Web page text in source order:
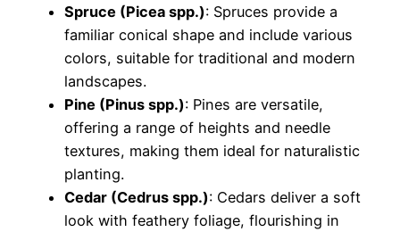
Spruce (Picea spp.): Spruces provide a
familiar conical shape and include various
colors, suitable for traditional and modern
landscapes.
Pine (Pinus spp.): Pines are versatile,
offering a range of heights and needle
textures, making them ideal for naturalistic
planting.
Cedar (Cedrus spp.): Cedars deliver a soft
look with feathery foliage, flourishing in